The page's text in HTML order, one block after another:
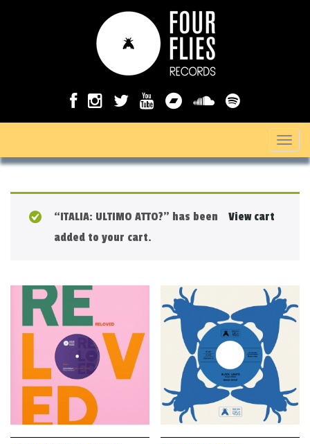
T
o
v
t
i
o
View cart
“ITALIA: ULTIMO ATTO?” has been
added to your cart.